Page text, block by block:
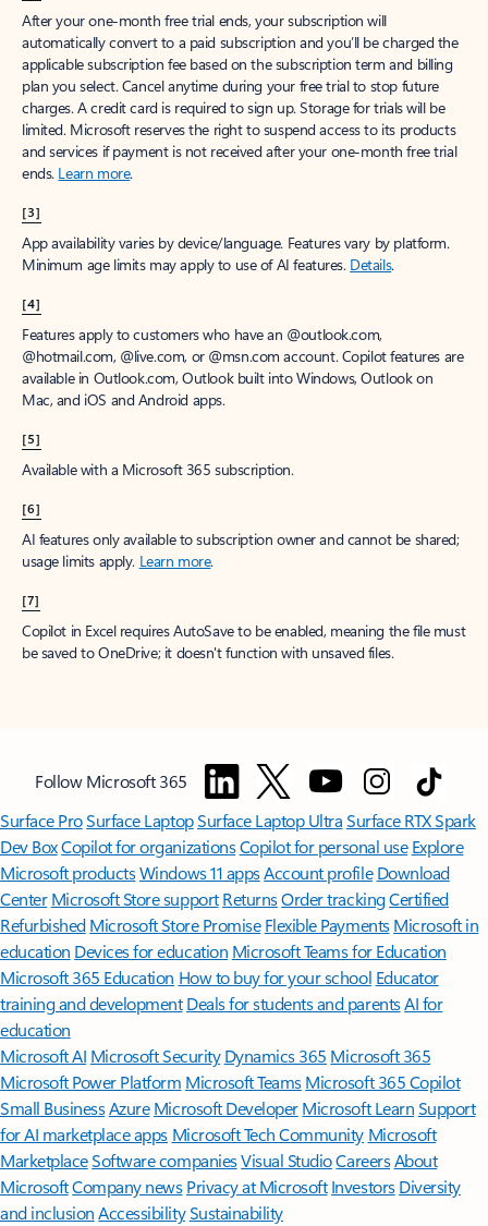
After your one-month free trial ends, your subscription will
automatically convert to a paid subscription and you’ll be charged the
applicable subscription fee based on the subscription term and billing
plan you select. Cancel anytime during your free trial to stop future
charges. A credit card is required to sign up. Storage for trials will be
limited. Microsoft reserves the right to suspend access to its products
and services if payment is not received after your one-month free trial
ends. Learn more.
[3]
App availability varies by device/language. Features vary by platform.
Minimum age limits may apply to use of AI features. Details.
[4]
Features apply to customers who have an @outlook.com,
@hotmail.com, @live.com, or @msn.com account. Copilot features are
available in Outlook.com, Outlook built into Windows, Outlook on
Mac, and iOS and Android apps.
[5]
Available with a Microsoft 365 subscription.
[6]
AI features only available to subscription owner and cannot be shared;
usage limits apply. Learn more.
[7]
Copilot in Excel requires AutoSave to be enabled, meaning the file must
be saved to OneDrive; it doesn't function with unsaved files.
Follow Microsoft 365
Surface ProSurface LaptopSurface Laptop UltraSurface RTX Spark
Dev BoxCopilot for organizationsCopilot for personal use Explore
Microsoft productsWindows 11 appsAccount profile Download
Center Microsoft Store support ReturnsOrder trackingCertified
Refurbished Microsoft Store Promise Flexible Payments Microsoft in
education Devices for education Microsoft Teams for Education
Microsoft 365 Education How to buy for your school Educator
training and development Deals for students and parentsAI for
education
Microsoft AI Microsoft Security Dynamics 365 Microsoft 365
Microsoft Power Platform Microsoft TeamsMicrosoft 365 Copilot
Small BusinessAzure Microsoft DeveloperMicrosoft LearnSupport
for AI marketplace apps Microsoft Tech Community Microsoft
MarketplaceSoftware companiesVisual StudioCareersAbout
MicrosoftCompany news Privacy at Microsoft Investors Diversity
and inclusion AccessibilitySustainability